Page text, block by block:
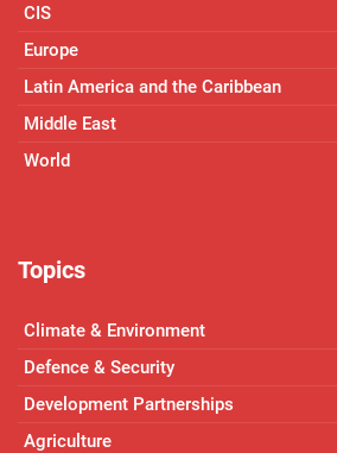
CIS
Europe
Latin America and the Caribbean
Middle East
World
Topics
Climate & Environment
Defence & Security
Development Partnerships
Agriculture